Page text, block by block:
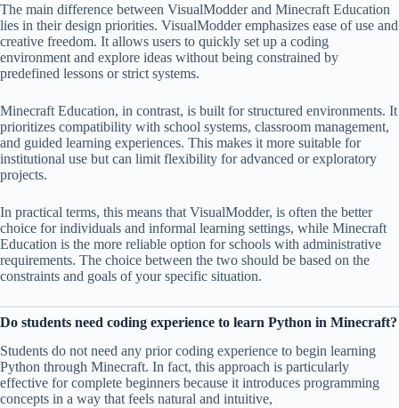
The main difference between VisualModder and Minecraft Education
lies in their design priorities. VisualModder emphasizes ease of use and
creative freedom. It allows users to quickly set up a coding
environment and explore ideas without being constrained by
predefined lessons or strict systems.
Minecraft Education, in contrast, is built for structured environments. It
prioritizes compatibility with school systems, classroom management,
and guided learning experiences. This makes it more suitable for
institutional use but can limit flexibility for advanced or exploratory
projects.
In practical terms, this means that VisualModder, is often the better
choice for individuals and informal learning settings, while Minecraft
Education is the more reliable option for schools with administrative
requirements. The choice between the two should be based on the
constraints and goals of your specific situation.
Do students need coding experience to learn Python in Minecraft?
Students do not need any prior coding experience to begin learning
Python through Minecraft. In fact, this approach is particularly
effective for complete beginners because it introduces programming
concepts in a way that feels natural and intuitive,